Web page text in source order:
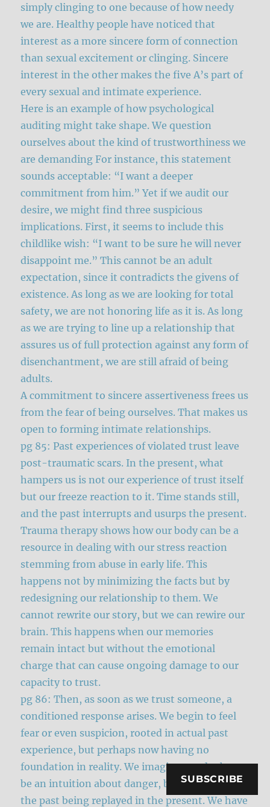
simply clinging to one because of how needy
we are. Healthy people have noticed that
interest as a more sincere form of connection
than sexual excitement or clinging. Sincere
interest in the other makes the five A’s part of
every sexual and intimate experience.
Here is an example of how psychological
auditing might take shape. We question
ourselves about the kind of trustworthiness we
are demanding For instance, this statement
sounds acceptable: “I want a deeper
commitment from him.” Yet if we audit our
desire, we might find three suspicious
implications. First, it seems to include this
childlike wish: “I want to be sure he will never
disappoint me.” This cannot be an adult
expectation, since it contradicts the givens of
existence. As long as we are looking for total
safety, we are not honoring life as it is. As long
as we are trying to line up a relationship that
assures us of full protection against any form of
disenchantment, we are still afraid of being
adults.
A commitment to sincere assertiveness frees us
from the fear of being ourselves. That makes us
open to forming intimate relationships.
pg 85: Past experiences of violated trust leave
post-traumatic scars. In the present, what
hampers us is not our experience of trust itself
but our freeze reaction to it. Time stands still,
and the past interrupts and usurps the present.
Trauma therapy shows how our body can be a
resource in dealing with our stress reaction
stemming from abuse in early life. This
happens not by minimizing the facts but by
redesigning our relationship to them. We
cannot rewrite our story, but we can rewire our
brain. This happens when our memories
remain intact but without the emotional
charge that can cause ongoing damage to our
capacity to trust.
pg 86: Then, as soon as we trust someone, a
conditioned response arises. We begin to feel
fear or even suspicion, rooted in actual past
experience, but perhaps now having no
foundation in reality. We imagine our doubt to
be an intuition about danger, but it is actually
the past being replayed in the present. We have
SUBSCRIBE